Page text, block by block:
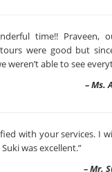
time!! Praveen,
were good but
weren’t able to see
– Ms.
with your services. I
was excellent.”
– Mr.